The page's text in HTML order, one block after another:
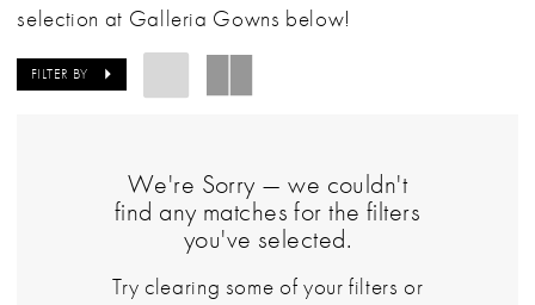
selection at Galleria Gowns below!
FILTER BY
We're Sorry — we couldn't
find any matches for the filters
you've selected.
Try clearing some of your filters or